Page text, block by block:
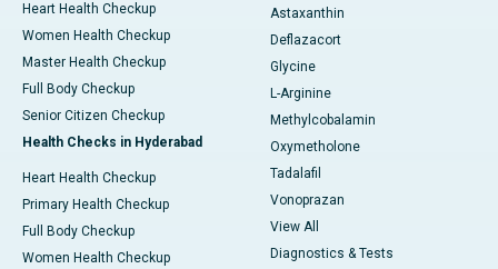
Heart Health Checkup
Women Health Checkup
Master Health Checkup
Full Body Checkup
Senior Citizen Checkup
Health Checks in Hyderabad
Heart Health Checkup
Primary Health Checkup
Full Body Checkup
Women Health Checkup
Astaxanthin
Deflazacort
Glycine
L-Arginine
Methylcobalamin
Oxymetholone
Tadalafil
Vonoprazan
View All
Diagnostics & Tests